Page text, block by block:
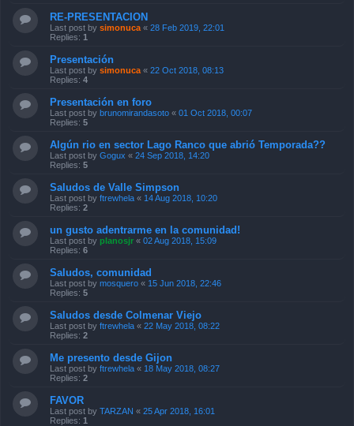
RE-PRESENTACION
Last post by simonuca « 28 Feb 2019, 22:01
Replies: 1
Presentación
Last post by simonuca « 22 Oct 2018, 08:13
Replies: 4
Presentación en foro
Last post by brunomirandasoto « 01 Oct 2018, 00:07
Replies: 5
Algún rio en sector Lago Ranco que abrió Temporada??
Last post by Gogux « 24 Sep 2018, 14:20
Replies: 5
Saludos de Valle Simpson
Last post by ftrewhela « 14 Aug 2018, 10:20
Replies: 2
un gusto adentrarme en la comunidad!
Last post by planosjr « 02 Aug 2018, 15:09
Replies: 6
Saludos, comunidad
Last post by mosquero « 15 Jun 2018, 22:46
Replies: 5
Saludos desde Colmenar Viejo
Last post by ftrewhela « 22 May 2018, 08:22
Replies: 2
Me presento desde Gijon
Last post by ftrewhela « 18 May 2018, 08:27
Replies: 2
FAVOR
Last post by TARZAN « 25 Apr 2018, 16:01
Replies: 1